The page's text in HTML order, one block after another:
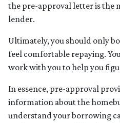
the pre-approval letter is the
lender.
Ultimately, you should only
feel comfortable repaying.
work with you to help you
In essence, pre-approval
information about the
understand your borrowing